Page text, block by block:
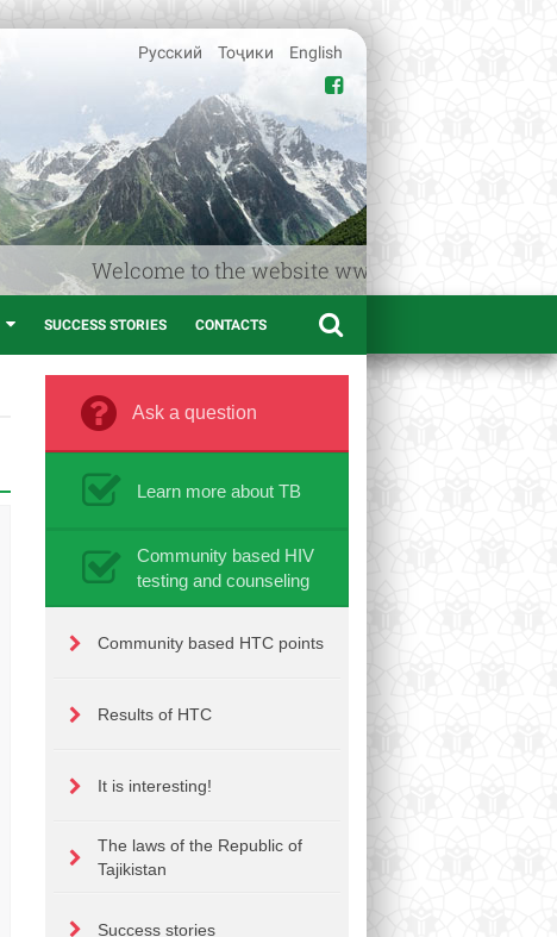
Welcome to the website www.afif.tj – the
Русский Тоҷики English
SUCCESS STORIES CONTACTS
Ask a question
Learn more about TB
Community based HIV
testing and counseling
Community based HTC points
Results of HTC
It is interesting!
The laws of the Republic of
Tajikistan
Success stories